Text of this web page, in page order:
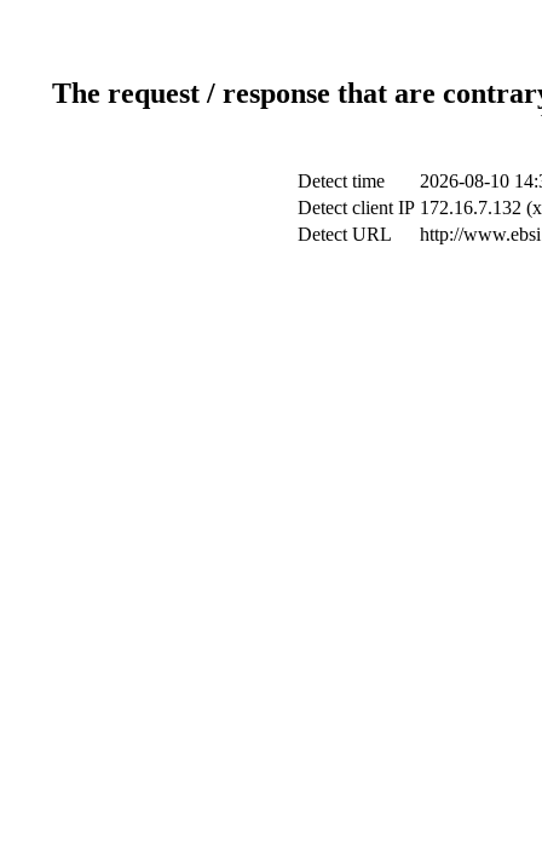
The request / response that are
Detect time
2026-08-10
Detect client IP 172.16.7.132
Detect URL
http://